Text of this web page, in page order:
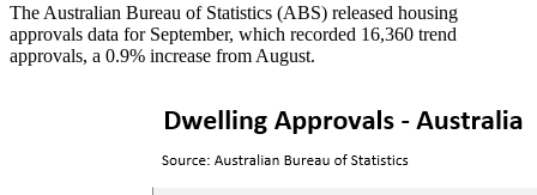
The Australian Bureau of Statistics (ABS) released housing
approvals data for September, which recorded 16,360 trend
approvals, a 0.9% increase from August.